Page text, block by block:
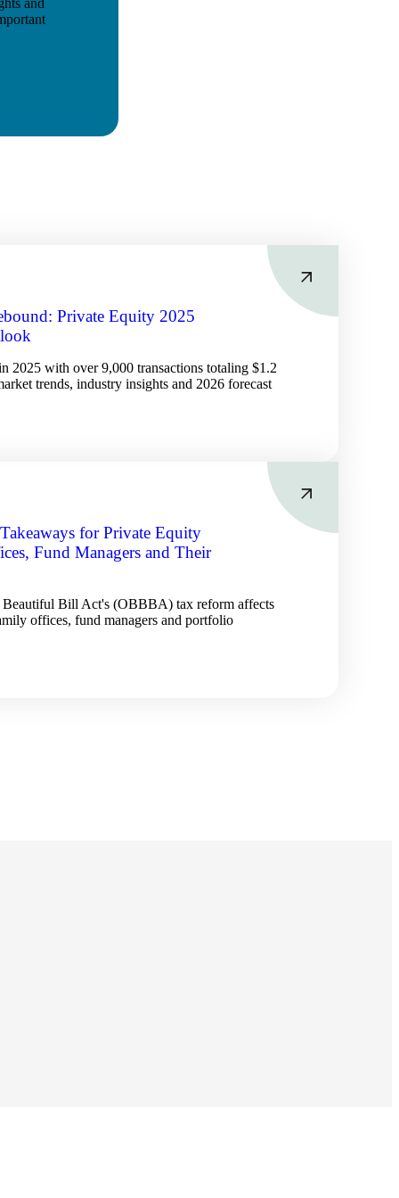
and
Private Equity 2025
2025 with over 9,000 transactions totaling $1.2
trends, industry insights and 2026 forecast
for Private Equity
Fund Managers and Their
Bill Act's (OBBBA) tax reform affects
offices, fund managers and portfolio